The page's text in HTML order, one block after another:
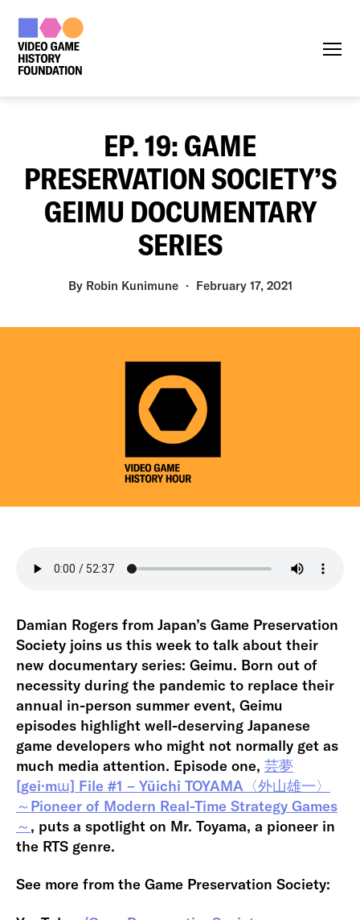
EP. 19: GAME
PRESERVATION SOCIETY’S
GEIMU DOCUMENTARY
SERIES
By Robin Kunimune February 17, 2021
Damian Rogers from Japan’s Game Preservation
Society joins us this week to talk about their
new documentary series: Geimu. Born out of
necessity during the pandemic to replace their
annual in-person summer event, Geimu
episodes highlight well-deserving Japanese
game developers who might not normally get as
much media attention. Episode one, 芸夢
[gei·mɯ] File #1 – Yūichi TOYAMA〈外山雄一〉
～Pioneer of Modern Real-Time Strategy Games
～ , puts a spotlight on Mr. Toyama, a pioneer in
the RTS genre.
See more from the Game Preservation Society: